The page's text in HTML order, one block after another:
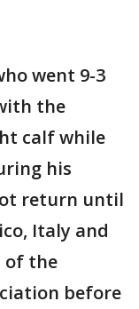
went 9-3
the
calf while
his
return until
Italy and
of the
before